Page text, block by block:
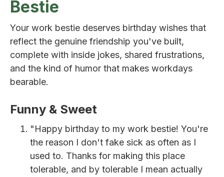
Bestie
Your work bestie deserves birthday wishes that
reflect the genuine friendship you've built,
complete with inside jokes, shared frustrations,
and the kind of humor that makes workdays
bearable.
Funny & Sweet
"Happy birthday to my work bestie! You're
the reason I don't fake sick as often as I
used to. Thanks for making this place
tolerable, and by tolerable I mean actually